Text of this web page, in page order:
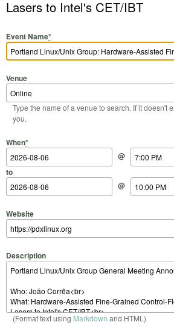
Lasers to Intel's CET/IBT
Event Name*
Venue
Type the name of a venue to search. If it doesn't
you.
When*
Start Date
@
Start Time
to
End Date
@
End Time
Website
Description
(Format text using Markdown and HTML)